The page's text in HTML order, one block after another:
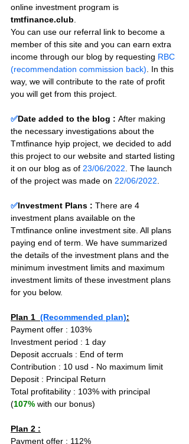
online investment program is
tmtfinance.club
You can use our referral link to become a
member of this site and you can earn extra
income through our blog by requesting RBC
(recommendation commission back) . In this
way, we will contribute to the rate of profit
you will get from this project.
✅Date added to the blog : After making
the necessary investigations about the
Tmtfinance hyip project, we decided to add
this project to our website and started listing
it on our blog as of 23/06/2022 . The launch
of the project was made on 22/06/2022
✅Investment Plans : There are 4
investment plans available on the
Tmtfinance online investment site. All plans
paying end of term. We have summarized
the details of the investment plans and the
minimum investment limits and maximum
investment limits of these investment plans
for you below.
Plan 1 (Recommended plan):
Payment offer : 103%
Investment period : 1 day
Deposit accruals : End of term
Contribution : 10 usd - No maximum limit
Deposit : Principal Return
Total profitability : 103% with principal
(107% with our bonus)
Plan 2 :
Payment offer : 112%